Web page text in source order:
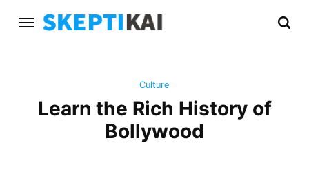
Culture
Learn the Rich History of
Bollywood